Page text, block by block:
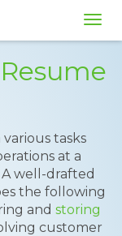
tasks
at a
well-drafted
the following
and storing
customer